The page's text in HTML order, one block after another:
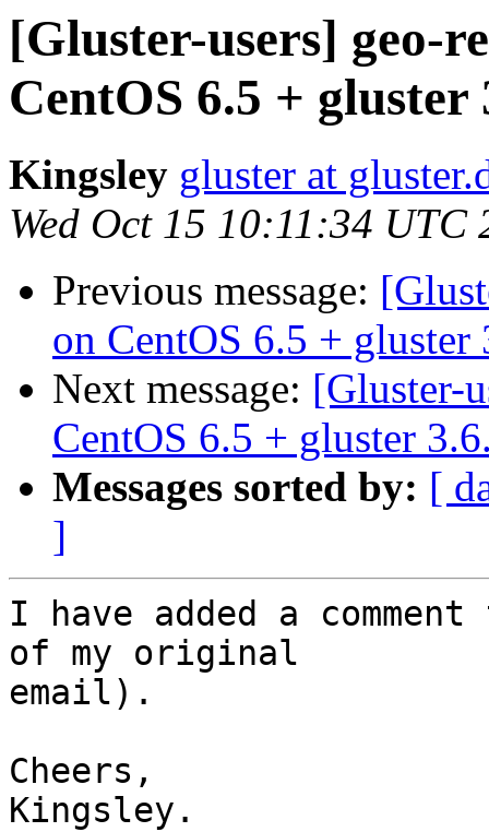
[Gluster-users] geo-
CentOS 6.5 + gluster
Kingsley gluster at
Wed Oct 15 10:11:34 UTC
Previous message:
on CentOS 6.5 + gluster
Next message: [Gluster-
CentOS 6.5 + gluster
Messages sorted by: [
]
I have added a
of my original
email).
Cheers,
Kingsley.